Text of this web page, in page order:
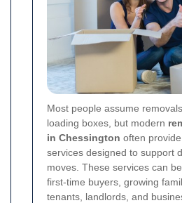
Most people assume
loading boxes, but modern
in Chessington often
services designed to support
moves. These services can
first-time buyers, growing
tenants, landlords, and